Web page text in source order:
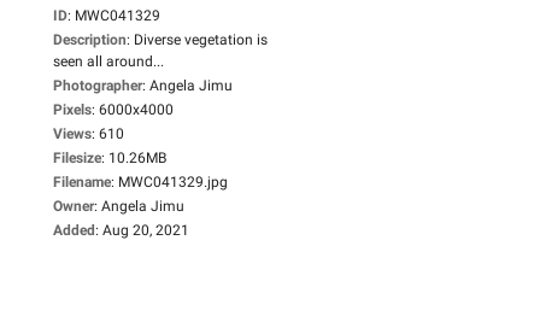
ID: MWC041329
Description: Diverse vegetation is
seen all around...
Photographer: Angela Jimu
Pixels: 6000x4000
Views: 610
Filesize: 10.26MB
Filename: MWC041329.jpg
Owner: Angela Jimu
Added: Aug 20, 2021